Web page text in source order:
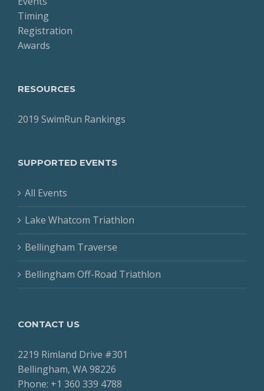
Timing
Registration
Awards
RESOURCES
2019 SwimRun Rankings
SUPPORTED EVENTS
All Events
Lake Whatcom Triathlon
Bellingham Traverse
Bellingham Off-Road Triathlon
CONTACT US
2219 Rimland Drive #301
Bellingham, WA 98226
Phone: +1 360 339 4788